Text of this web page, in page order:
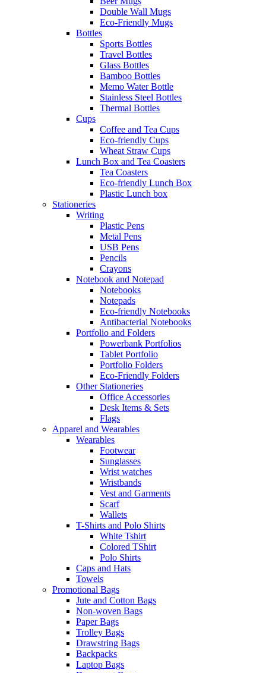
Double Wall Mugs
Eco-Friendly Mugs
Bottles
Sports Bottles
Travel Bottles
Glass Bottles
Bamboo Bottles
Memo Water Bottle
Stainless Steel Bottles
Thermal Bottles
Cups
Coffee and Tea Cups
Eco-friendly Cups
Wheat Straw Cups
Lunch Box and Tea Coasters
Tea Coasters
Eco-friendly Lunch Box
Plastic Lunch box
Stationeries
Writing
Plastic Pens
Metal Pens
USB Pens
Pencils
Crayons
Notebook and Notepad
Notebooks
Notepads
Eco-friendly Notebooks
Antibacterial Notebooks
Portfolio and Folders
Powerbank Portfolios
Tablet Portfolio
Portfolio Folders
Eco-Friendly Folders
Other Stationeries
Office Accessories
Desk Items & Sets
Flags
Apparel and Wearables
Wearables
Footwear
Sunglasses
Wrist watches
Wristbands
Vest and Garments
Scarf
Wallets
T-Shirts and Polo Shirts
White Tshirt
Colored TShirt
Polo Shirts
Caps and Hats
Towels
Promotional Bags
Jute and Cotton Bags
Non-woven Bags
Paper Bags
Trolley Bags
Drawstring Bags
Backpacks
Laptop Bags